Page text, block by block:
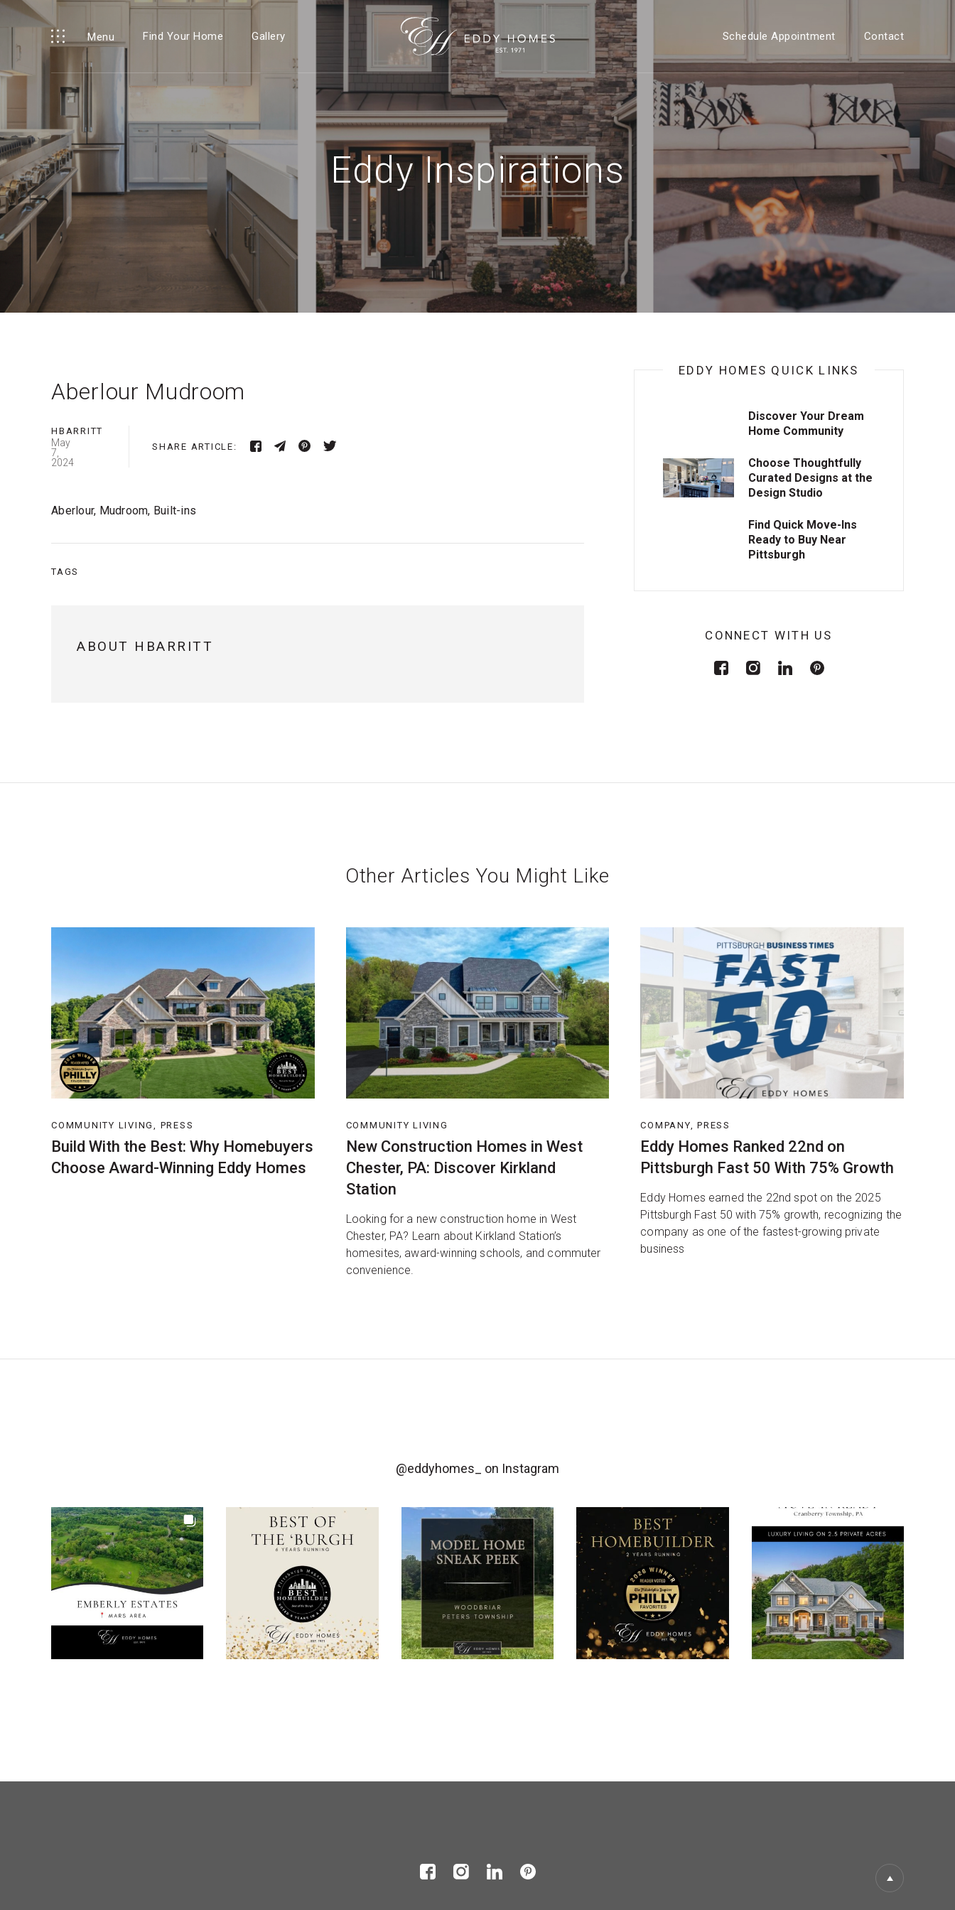
Menu Find Your Home Gallery Schedule Appointment Contact
Eddy Inspirations
Aberlour Mudroom
HBARRITT
May
7,
2024
SHARE ARTICLE:
Aberlour, Mudroom, Built-ins
TAGS
ABOUT HBARRITT
EDDY HOMES QUICK LINKS
Discover Your Dream
Home Community
Choose Thoughtfully
Curated Designs at the
Design Studio
Find Quick Move-Ins
Ready to Buy Near
Pittsburgh
CONNECT WITH US
Other Articles You Might Like
COMMUNITY LIVING, PRESS
Build With the Best: Why Homebuyers
Choose Award-Winning Eddy Homes
COMMUNITY LIVING
New Construction Homes in West
Chester, PA: Discover Kirkland
Station
Looking for a new construction home in West
Chester, PA? Learn about Kirkland Station’s
homesites, award-winning schools, and commuter
convenience.
COMPANY, PRESS
Eddy Homes Ranked 22nd on
Pittsburgh Fast 50 With 75% Growth
Eddy Homes earned the 22nd spot on the 2025
Pittsburgh Fast 50 with 75% growth, recognizing the
company as one of the fastest-growing private
business
@eddyhomes_ on Instagram